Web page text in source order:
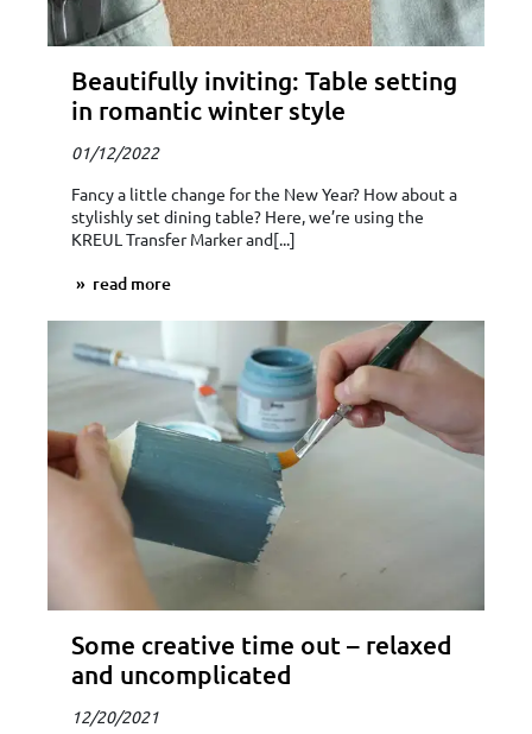
Beautifully inviting: Table setting
in romantic winter style
01/12/2022
Fancy a little change for the New Year? How about a
stylishly set dining table? Here, we’re using the
KREUL Transfer Marker and[...]
read more
Some creative time out – relaxed
and uncomplicated
12/20/2021